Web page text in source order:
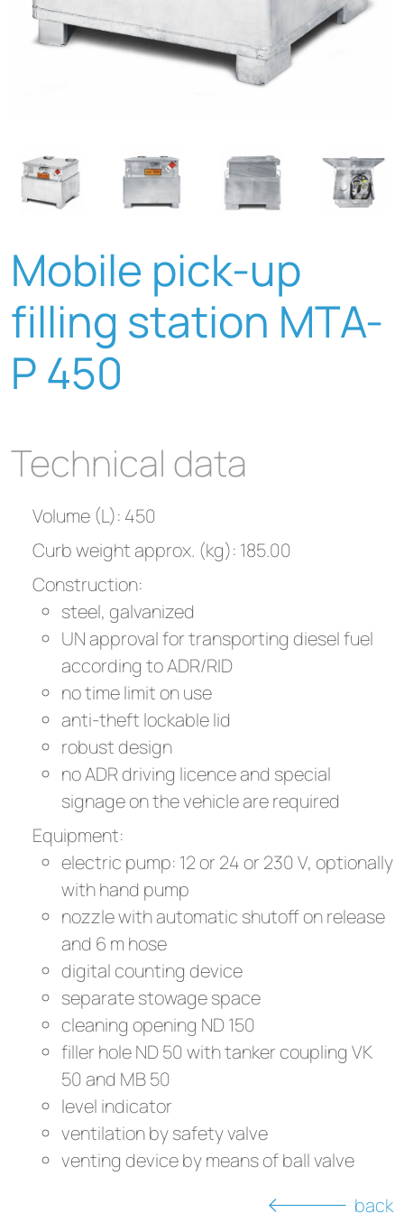
Mobile pick-up
filling station MTA-
P 450
Technical data
Volume (L): 450
Curb weight approx. (kg): 185.00
Construction:
steel, galvanized
UN approval for transporting diesel fuel
according to ADR/RID
no time limit on use
anti-theft lockable lid
robust design
no ADR driving licence and special
signage on the vehicle are required
Equipment:
electric pump: 12 or 24 or 230 V, optionally
with hand pump
nozzle with automatic shutoff on release
and 6 m hose
digital counting device
separate stowage space
cleaning opening ND 150
filler hole ND 50 with tanker coupling VK
50 and MB 50
level indicator
ventilation by safety valve
venting device by means of ball valve
back